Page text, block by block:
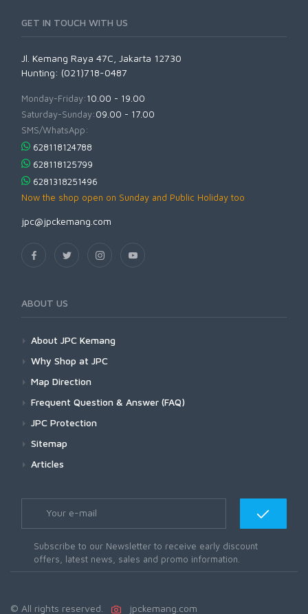
GET IN TOUCH WITH US
Jl. Kemang Raya 47C, Jakarta 12730
Hunting: (021)718-0487
Monday-Friday:10.00 - 19.00
Saturday-Sunday:09.00 - 17.00
SMS/WhatsApp:
628118124788
628118125799
6281318251496
Now the shop open on Sunday and Public Holiday too
jpc@jpckemang.com
ABOUT US
About JPC Kemang
Why Shop at JPC
Map Direction
Frequent Question & Answer (FAQ)
JPC Protection
Sitemap
Articles
Subscribe to our Newsletter to receive early discount
offers, latest news, sales and promo information.
© All rights reserved. jpckemang.com